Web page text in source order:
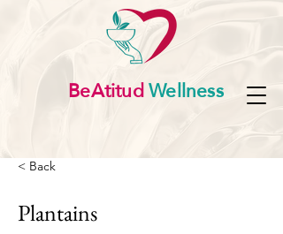
BeAtitudWellness
< Back
Plantains